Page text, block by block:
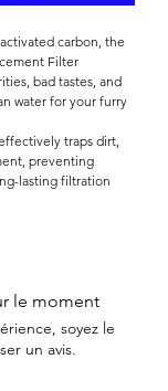
carbon, the
Filter
bad tastes, and
water for your furry
traps dirt,
preventing
lasting filtration
le moment
soyez le
un avis.